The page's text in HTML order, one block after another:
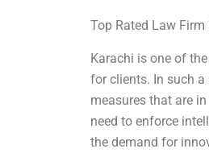
Top Rated Law Firm
Karachi is one of
for clients. In such
measures that are
need to enforce
the demand for